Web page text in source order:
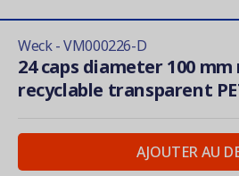
Weck - VM000226-D
24 caps diameter 100
recyclable transparent
AJOUTER AU